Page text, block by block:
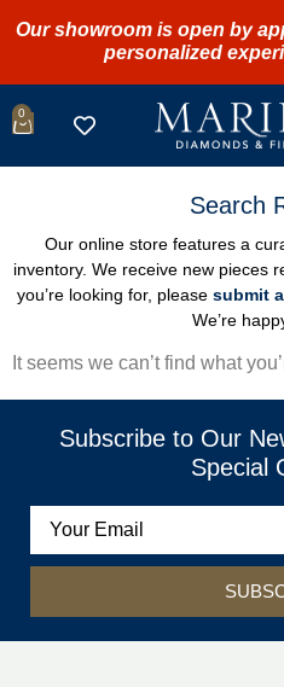
Our showroom is open by
personalized
0
Search
Our online store features a
inventory. We receive new pieces
you’re looking for, please submit
We’re
It seems we can’t find what
Subscribe to Our
Special